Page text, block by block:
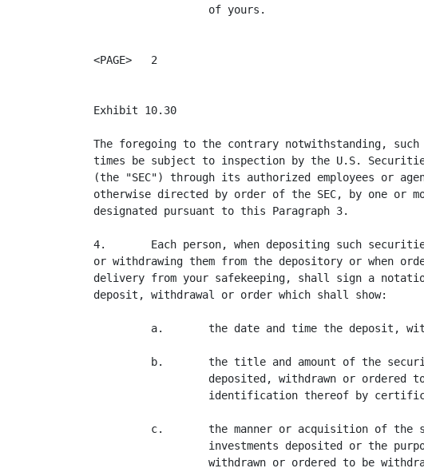
                  of yours.
<PAGE>   2
Exhibit 10.30
The foregoing to the contrary notwithstanding,
times be subject to inspection by the U.S. Securities
(the "SEC") through its authorized employees or
otherwise directed by order of the SEC, by one or
designated pursuant to this Paragraph 3.
4.       Each person, when depositing such
or withdrawing them from the depository or when
delivery from your safekeeping, shall sign a
deposit, withdrawal or order which shall show:
a.       the date and time the deposit,
b.       the title and amount of the
deposited, withdrawn or ordered
identification thereof by
c.       the manner or acquisition of the
investments deposited or the
withdrawn or ordered to be